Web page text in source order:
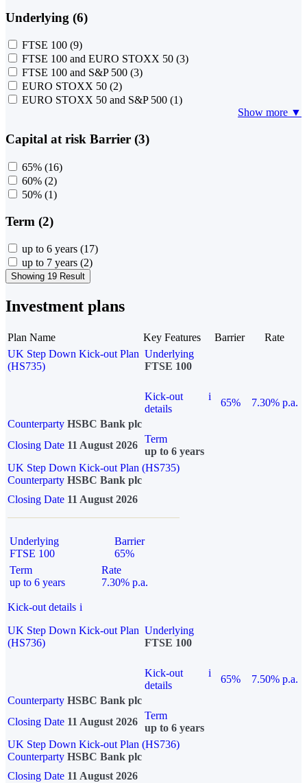
Underlying (6)
FTSE 100 (9)
FTSE 100 and EURO STOXX 50 (3)
FTSE 100 and S&P 500 (3)
EURO STOXX 50 (2)
EURO STOXX 50 and S&P 500 (1)
Show more ▼
Capital at risk Barrier (3)
65% (16)
60% (2)
50% (1)
Term (2)
up to 6 years (17)
up to 7 years (2)
Showing 19 Result
Investment plans
Plan Name Key Features Barrier
Rate
UK Step Down Kick-out Plan
(HS735)
Underlying
FTSE 100
Kick-out
details
i
65%
7.30% p.a.
Counterparty HSBC Bank plc
Closing Date 11 August 2026
Term
up to 6 years
UK Step Down Kick-out Plan (HS735)
Counterparty HSBC Bank plc
Closing Date 11 August 2026
Underlying
FTSE 100
Barrier
65%
Term
up to 6 years
Rate
7.30% p.a.
Kick-out details i
UK Step Down Kick-out Plan
(HS736)
Underlying
FTSE 100
Kick-out
details
i
65%
7.50% p.a.
Counterparty HSBC Bank plc
Closing Date 11 August 2026
Term
up to 6 years
UK Step Down Kick-out Plan (HS736)
Counterparty HSBC Bank plc
Closing Date 11 August 2026